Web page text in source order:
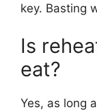
key. Basting
Is
eat?
Yes, as long